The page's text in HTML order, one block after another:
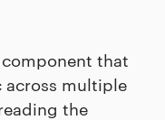
that
multiple
the